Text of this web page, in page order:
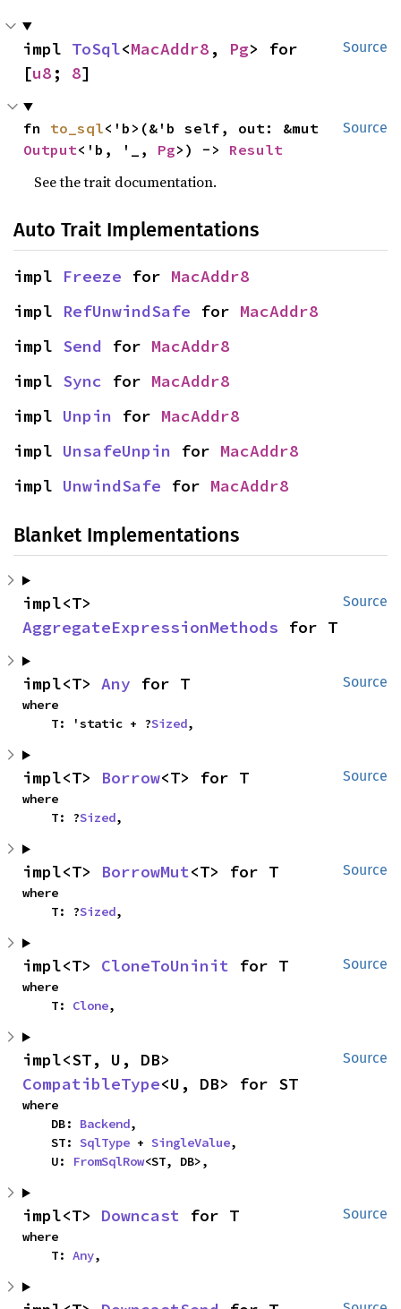
Source
impl ToSql<MacAddr8 , Pg> for
[u8 ; 8]
Source
fn to_sql
Output<'b, '_, Pg>) -> Result
See the trait documentation.
Auto Trait Implementations
impl Freeze for MacAddr8
impl RefUnwindSafe for MacAddr8
impl Send for MacAddr8
impl Sync for MacAddr8
impl Unpin for MacAddr8
impl UnsafeUnpin for MacAddr8
impl UnwindSafe for MacAddr8
Blanket Implementations
Source
AggregateExpressionMethods for T
Source
impl<T> Any for T
where
    T: 'static + ?
Sized,
Source
impl<T> Borrow<T> for T
where
    T: ?
Sized,
Source
impl<T> BorrowMut<T> for T
where
    T: ?
Sized,
Source
impl<T> CloneToUninit for T
where
    T:
Clone,
Source
CompatibleType<U, DB> for ST
where
    DB:
Backend,
    ST:
SqlType + SingleValue,
    U:
FromSqlRow<ST, DB>,
Source
impl<T> Downcast for T
where
    T:
Any,